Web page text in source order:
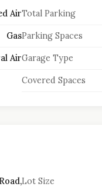
Air
Gas
Air
Total Parking
Parking Spaces
Garage Type
Covered Spaces
Lot Size